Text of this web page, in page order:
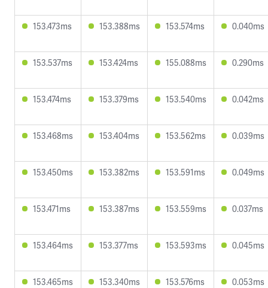
153.473ms 153.388ms 153.574ms 0.040ms
153.537ms 153.424ms 155.088ms 0.290ms
153.474ms 153.379ms 153.540ms 0.042ms
153.468ms 153.404ms 153.562ms 0.039ms
153.450ms 153.382ms 153.591ms 0.049ms
153.471ms 153.387ms 153.559ms 0.037ms
153.464ms 153.377ms 153.593ms 0.045ms
153.465ms 153.340ms 153.576ms 0.053ms